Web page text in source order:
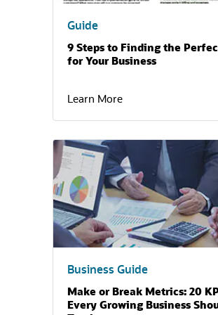
Guide
9 Steps to Finding the
for Your Business
Learn More
Business Guide
Make or Break Metrics: 20
Every Growing Business
(opens in a new tab)